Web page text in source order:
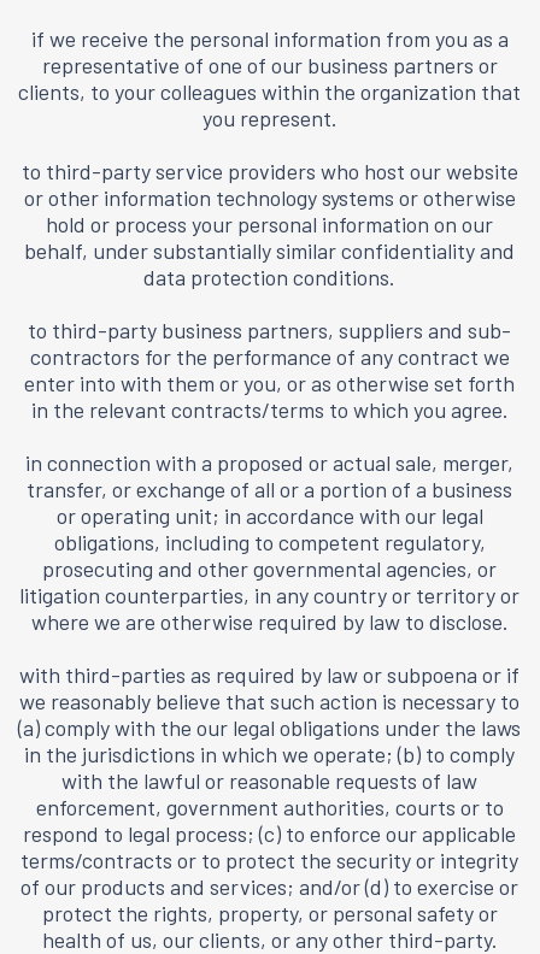
if we receive the personal information from you as a
representative of one of our business partners or
clients, to your colleagues within the organization that
you represent.
to third-party service providers who host our website
or other information technology systems or otherwise
hold or process your personal information on our
behalf, under substantially similar confidentiality and
data protection conditions.
to third-party business partners, suppliers and sub-
contractors for the performance of any contract we
enter into with them or you, or as otherwise set forth
in the relevant contracts/terms to which you agree.
in connection with a proposed or actual sale, merger,
transfer, or exchange of all or a portion of a business
or operating unit; in accordance with our legal
obligations, including to competent regulatory,
prosecuting and other governmental agencies, or
litigation counterparties, in any country or territory or
where we are otherwise required by law to disclose.
with third-parties as required by law or subpoena or if
we reasonably believe that such action is necessary to
(a) comply with the our legal obligations under the laws
in the jurisdictions in which we operate; (b) to comply
with the lawful or reasonable requests of law
enforcement, government authorities, courts or to
respond to legal process; (c) to enforce our applicable
terms/contracts or to protect the security or integrity
of our products and services; and/or (d) to exercise or
protect the rights, property, or personal safety or
health of us, our clients, or any other third-party.